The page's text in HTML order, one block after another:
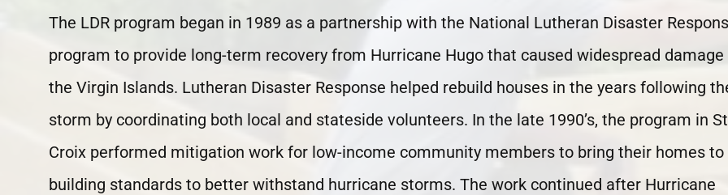
The LDR program began in 1989 as a partnership with the National Lutheran Disaster
program to provide long-term recovery from Hurricane Hugo that caused widespread damage
the Virgin Islands. Lutheran Disaster Response helped rebuild houses in the years following
storm by coordinating both local and stateside volunteers. In the late 1990’s, the program in
Croix performed mitigation work for low-income community members to bring their homes to
building standards to better withstand hurricane storms. The work continued after Hurricane